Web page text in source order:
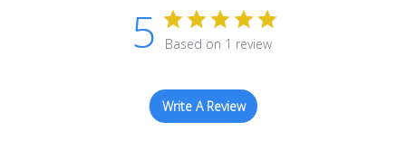
5 Based on 1 review
Write A Review